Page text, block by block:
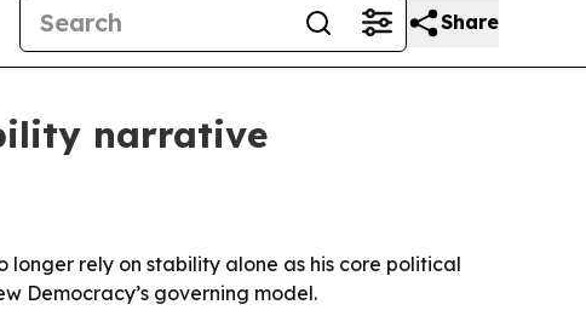
Share
narrative
longer rely on stability alone as his core political
Democracy’s governing model.